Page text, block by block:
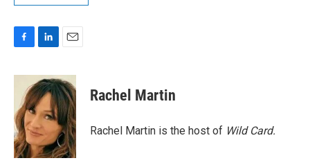
F
c
o
o
k
L
n
k
e
d
I
n
E
a
i
l
Rachel Martin
Rachel Martin is the host of Wild Card.